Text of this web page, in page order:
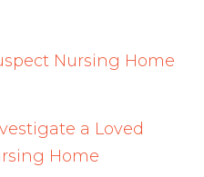
Nursing Home
a Loved
Home